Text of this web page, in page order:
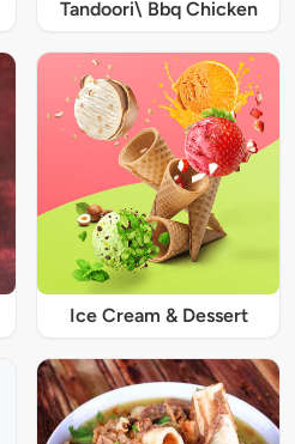
Tandoori\ Bbq Chicken
Ice Cream & Dessert